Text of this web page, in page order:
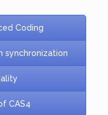
Coding
synchronization
CAS4